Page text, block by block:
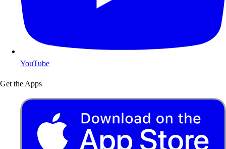
YouTube
Get the Apps